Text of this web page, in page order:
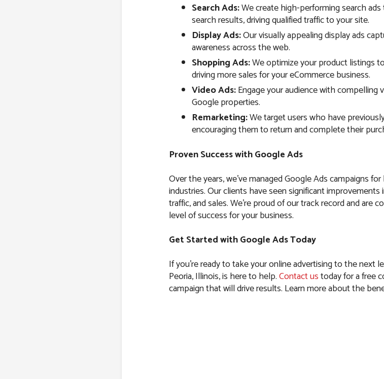
Search Ads:We create high-performing search
search results, driving qualified traffic to your site.
Display Ads:Our visually appealing display ads
awareness across the web.
Shopping Ads:We optimize your product listings
driving more sales for your eCommerce business.
Video Ads:Engage your audience with compelling
Google properties.
Remarketing:We target users who have
encouraging them to return and complete their
Proven Success with Google Ads
Over the years, we’ve managed Google Ads campaigns
industries. Our clients have seen significant
traffic, and sales. We’re proud of our track record and are
level of success for your business.
Get Started with Google Ads Today
If you’re ready to take your online advertising to the next
Peoria, Illinois, is here to help.Contact ustoday for a free
campaign that will drive results. Learn more about the